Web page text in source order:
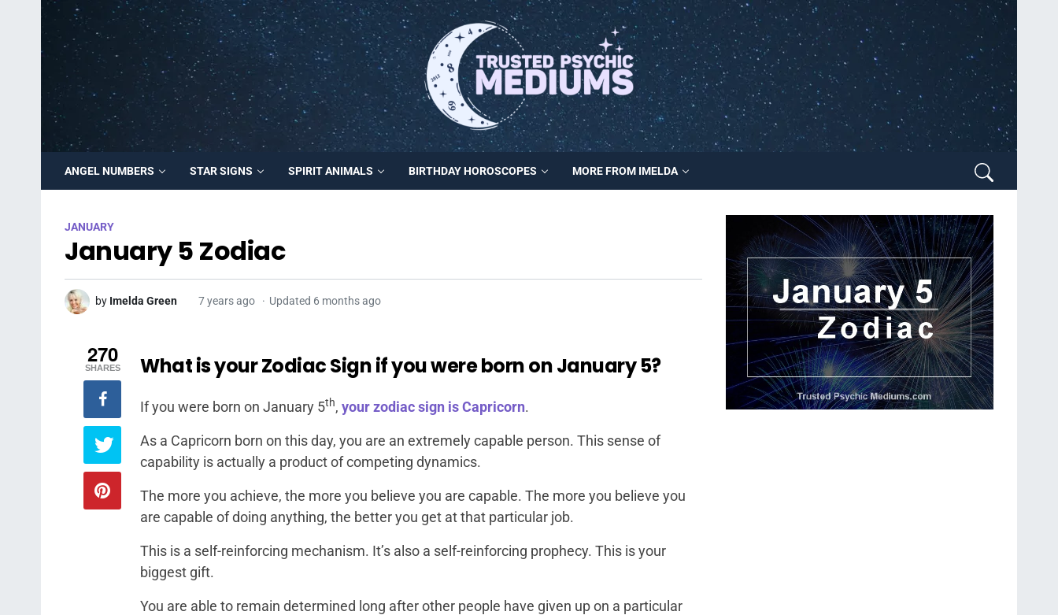
ANGEL NUMBERS STAR SIGNS SPIRIT ANIMALS BIRTHDAY HOROSCOPES MORE FROM IMELDA
JANUARY
January 5 Zodiac
by Imelda Green 7 years ago Updated 6 months ago
What is your Zodiac Sign if you were born on January 5?
If you were born on January 5th, your zodiac sign is Capricorn.
As a Capricorn born on this day, you are an extremely capable person. This sense of
capability is actually a product of competing dynamics.
The more you achieve, the more you believe you are capable. The more you believe you
are capable of doing anything, the better you get at that particular job.
This is a self-reinforcing mechanism. It’s also a self-reinforcing prophecy. This is your
biggest gift.
You are able to remain determined long after other people have given up on a particular
270
SHARES